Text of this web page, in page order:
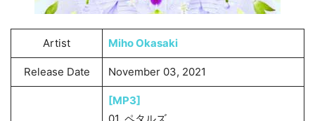
Artist Miho Okasaki
Release Date November 03, 2021
[MP3]